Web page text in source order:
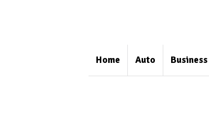
Home Auto Business